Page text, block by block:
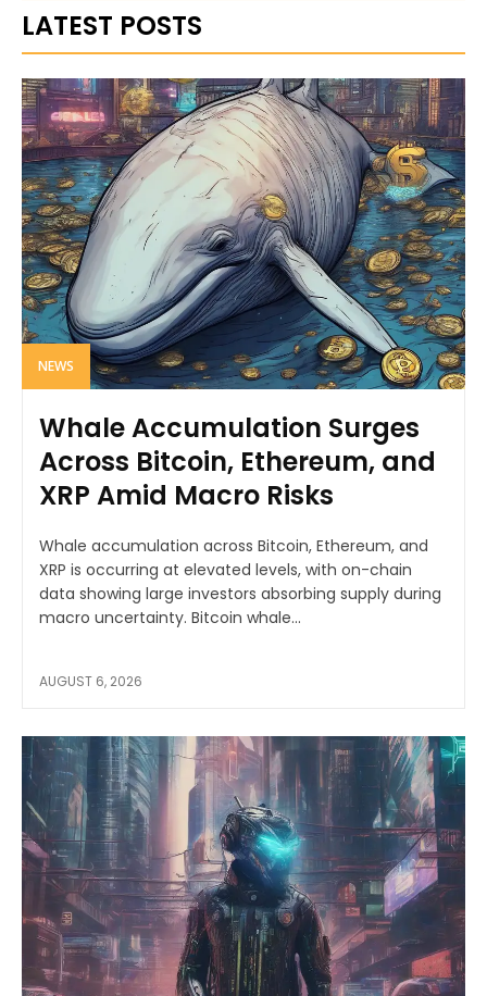
LATEST POSTS
NEWS
Whale Accumulation Surges
Across Bitcoin, Ethereum, and
XRP Amid Macro Risks
Whale accumulation across Bitcoin, Ethereum, and
XRP is occurring at elevated levels, with on-chain
data showing large investors absorbing supply during
macro uncertainty. Bitcoin whale...
AUGUST 6, 2026